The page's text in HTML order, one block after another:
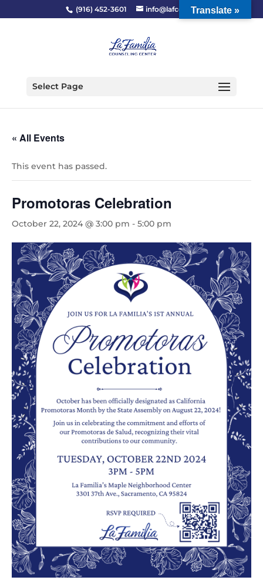
(916) 452-3601 info@lafcc.org
Select Page
« All Events
This event has passed.
Promotoras Celebration
October 22, 2024 @ 3:00 pm - 5:00 pm
Translate »